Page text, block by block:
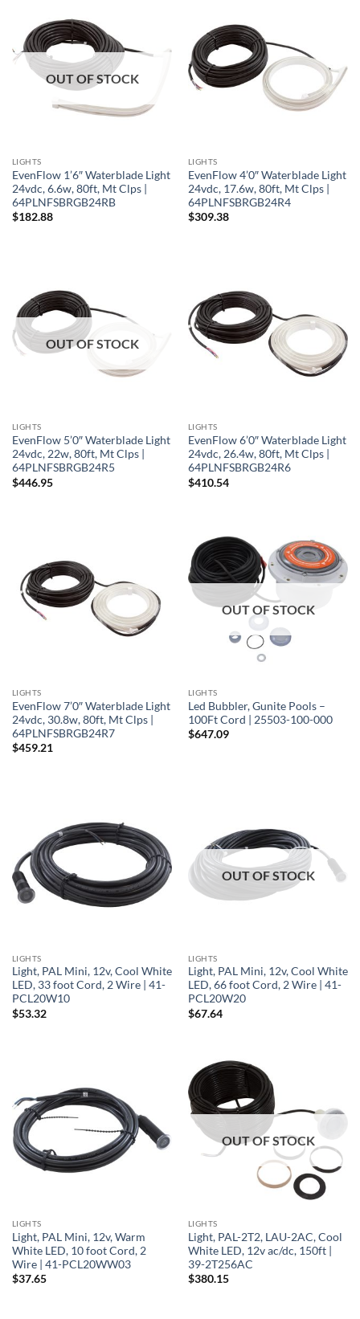
OUT OF STOCK
LIGHTS
EvenFlow 1’6″ Waterblade Light
24vdc, 6.6w, 80ft, Mt Clps |
64PLNFSBRGB24RB
$182.88
LIGHTS
EvenFlow 4’0″ Waterblade Light
24vdc, 17.6w, 80ft, Mt Clps |
64PLNFSBRGB24R4
$309.38
OUT OF STOCK
LIGHTS
EvenFlow 5’0″ Waterblade Light
24vdc, 22w, 80ft, Mt Clps |
64PLNFSBRGB24R5
$446.95
LIGHTS
EvenFlow 6’0″ Waterblade Light
24vdc, 26.4w, 80ft, Mt Clps |
64PLNFSBRGB24R6
$410.54
LIGHTS
EvenFlow 7’0″ Waterblade Light
24vdc, 30.8w, 80ft, Mt Clps |
64PLNFSBRGB24R7
$459.21
OUT OF STOCK
LIGHTS
Led Bubbler, Gunite Pools –
100Ft Cord | 25503-100-000
$647.09
LIGHTS
Light, PAL Mini, 12v, Cool White
LED, 33 foot Cord, 2 Wire | 41-
PCL20W10
$53.32
OUT OF STOCK
LIGHTS
Light, PAL Mini, 12v, Cool White
LED, 66 foot Cord, 2 Wire | 41-
PCL20W20
$67.64
LIGHTS
Light, PAL Mini, 12v, Warm
White LED, 10 foot Cord, 2
Wire | 41-PCL20WW03
$37.65
OUT OF STOCK
LIGHTS
Light, PAL-2T2, LAU-2AC, Cool
White LED, 12v ac/dc, 150ft |
39-2T256AC
$380.15